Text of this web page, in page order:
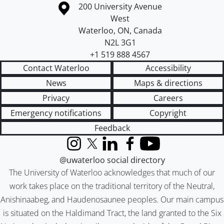
Information about the University of Waterloo
Campus map
200 University Avenue
West
Waterloo, ON, Canada
N2L 3G1
+1 519 888 4567
Contact Waterloo
Accessibility
News
Maps & directions
Privacy
Careers
Emergency notifications
Copyright
Feedback
The University of Waterloo acknowledges that much of our
work takes place on the traditional territory of the Neutral,
Anishinaabeg, and Haudenosaunee peoples. Our main campus
is situated on the Haldimand Tract, the land granted to the Six
InstagramX (formerly Twitter)
LinkedInFacebook
YouTube
@uwaterloo social directory